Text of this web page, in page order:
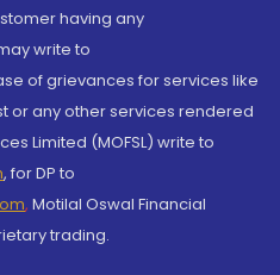
having any
write to
of grievances for services like
or any other services rendered
Limited (MOFSL) write to
, for DP to
, Motilal Oswal Financial
trading.